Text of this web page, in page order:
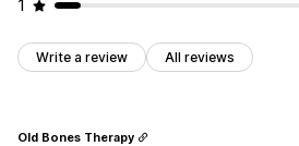
1
Write a review All reviews
Old Bones Therapy